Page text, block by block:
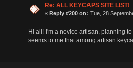
Re: ALL KEYCAPS SITE LIST!
«Reply #200 on: Tue, 28
Hi all! I'm a novice artisan, planning
seems to me that among artisan